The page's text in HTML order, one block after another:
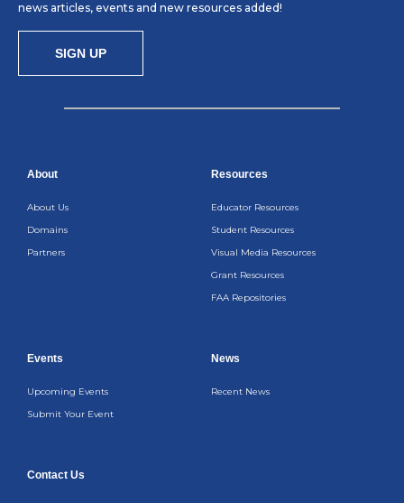
news articles, events and new resources added!
SIGN UP
About
About Us
Domains
Partners
Resources
Educator Resources
Student Resources
Visual Media Resources
Grant Resources
FAA Repositories
Events
Upcoming Events
Submit Your Event
News
Recent News
Contact Us